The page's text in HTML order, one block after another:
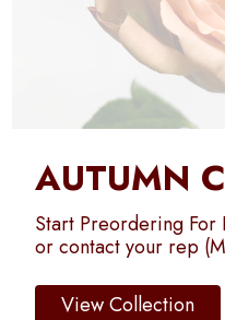
AUTUMN
Start Preordering For
or contact your rep
View Collection